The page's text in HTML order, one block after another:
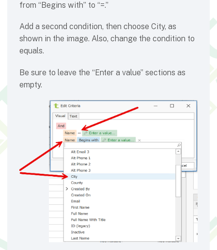
from “Begins with” to “=.”
Add a second condition, then choose City, as
shown in the image. Also, change the condition to
equals.
Be sure to leave the “Enter a value” sections as
empty.